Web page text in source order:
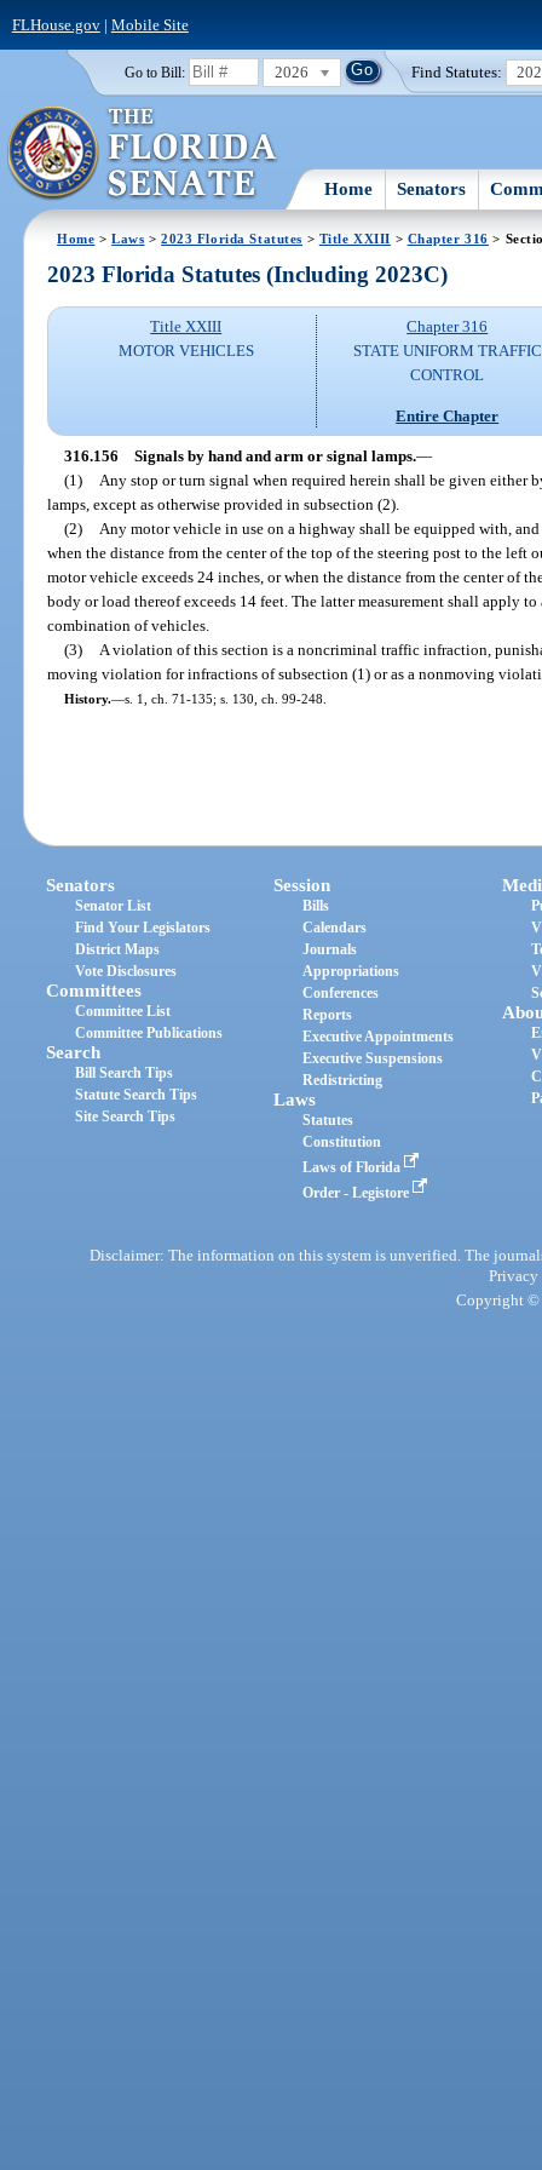
FLHouse.gov| Mobile Site
Go to Bill: 2026 Find Statutes:
Home Senators
Home >Laws >2023 Florida Statutes > Title XXIII > Chapter 316 >
2023 Florida Statutes (Including 2023C)
Title XXIII
MOTOR VEHICLES
Chapter 316
STATE UNIFORM TRAFFIC
CONTROL
Entire Chapter
316.156 Signals by hand and arm or signal lamps.—
(1)
Any stop or turn signal when required herein shall be given either
lamps, except as otherwise provided in subsection (2).
(2)
Any motor vehicle in use on a highway shall be equipped with,
when the distance from the center of the top of the steering post to the left
motor vehicle exceeds 24 inches, or when the distance from the center of
body or load thereof exceeds 14 feet. The latter measurement shall apply
combination of vehicles.
(3)
A violation of this section is a noncriminal traffic infraction,
moving violation for infractions of subsection (1) or as a nonmoving
History.—s. 1, ch. 71-135; s. 130, ch. 99-248.
Senators
Senator List
Find Your Legislators
District Maps
Vote Disclosures
Committees
Committee List
Committee Publications
Search
Bill Search Tips
Statute Search Tips
Site Search Tips
Session
Bills
Calendars
Journals
Appropriations
Conferences
Reports
Executive Appointments
Executive Suspensions
Redistricting
Laws
Statutes
Constitution
Laws of Florida
Order - Legistore
Disclaimer: The information on this system is unverified. The
Privacy
Copyright ©